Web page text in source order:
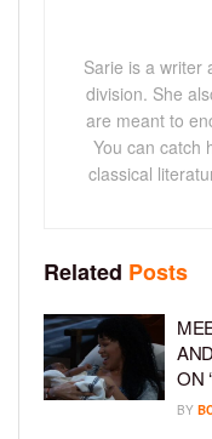
Sarie is a writer
division. She
are meant to
You can catch
classical
Related Posts
ON
BY